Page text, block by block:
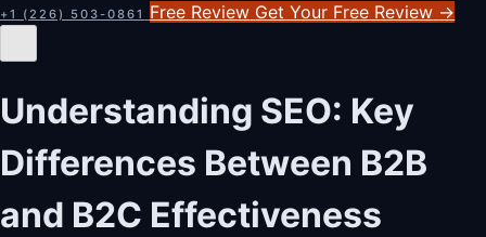
+1 (226) 503-0861 Free Review Get Your Free Review →
Understanding SEO: Key
Differences Between B2B
and B2C Effectiveness